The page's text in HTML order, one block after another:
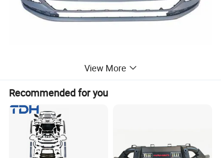
View More
Recommended for you